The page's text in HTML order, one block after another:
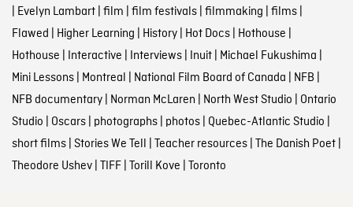
| Evelyn Lambart| film | film festivals| filmmaking | films|
Flawed | Higher Learning | History| Hot Docs| Hothouse |
Hothouse | Interactive | Interviews| Inuit| Michael Fukushima |
Mini Lessons| Montreal | National Film Board of Canada | NFB |
NFB documentary| Norman McLaren | North West Studio | Ontario
Studio | Oscars| photographs| photos| Quebec-Atlantic Studio |
short films| Stories We Tell | Teacher resources| The Danish Poet|
Theodore Ushev| TIFF| Torill Kove | Toronto